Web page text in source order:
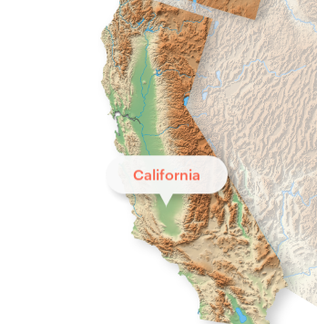
California